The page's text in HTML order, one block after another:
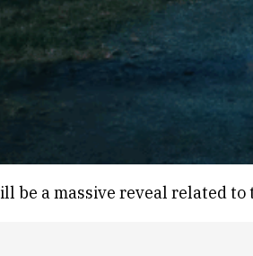
be a massive reveal related